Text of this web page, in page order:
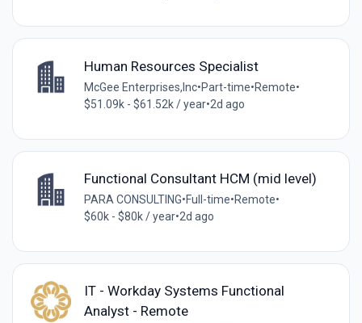
Human Resources Specialist
McGee Enterprises,Inc•Part-time•Remote•
$51.09k - $61.52k / year•2d ago
Functional Consultant HCM (mid level)
PARA CONSULTING•Full-time•Remote•
$60k - $80k / year•2d ago
IT - Workday Systems Functional
Analyst - Remote